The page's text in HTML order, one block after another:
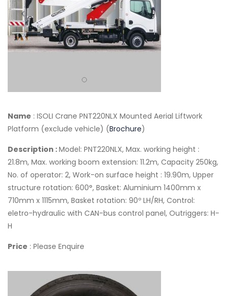
Name : ISOLI Crane PNT220NLX Mounted Aerial Liftwork
Platform (exclude vehicle) (Brochure)
Description :Model: PNT220NLX, Max. working height :
21.8m, Max. working boom extension: 11.2m, Capacity 250kg,
No. of operator: 2, Work-on surface height : 19.90m, Upper
structure rotation: 600°, Basket: Aluminium 1400mm x
710mm x 1115mm, Basket rotation: 90º LH/RH, Control:
eletro-hydraulic with CAN-bus control panel, Outriggers: H-
H
Price : Please Enquire